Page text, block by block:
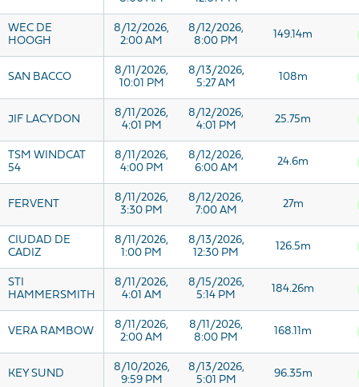
WEC DE
HOOGH
8/12/2026,
2:00 AM
8/12/2026,
8:00 PM
149.14m
SAN BACCO
8/11/2026,
10:01 PM
8/13/2026,
5:27 AM
108m
JIF LACYDON
8/11/2026,
4:01 PM
8/12/2026,
4:01 PM
25.75m
TSM WINDCAT
54
8/11/2026,
4:00 PM
8/12/2026,
6:00 AM
24.6m
FERVENT
8/11/2026,
3:30 PM
8/12/2026,
7:00 AM
27m
CIUDAD DE
CADIZ
8/11/2026,
1:00 PM
8/13/2026,
12:30 PM
126.5m
STI
HAMMERSMITH
8/11/2026,
4:01 AM
8/15/2026,
5:14 PM
184.26m
VERA RAMBOW
8/11/2026,
2:00 AM
8/11/2026,
8:00 PM
168.11m
KEY SUND
8/10/2026,
9:59 PM
8/13/2026,
5:01 PM
96.35m